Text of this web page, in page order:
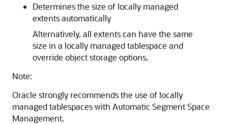
Determines the size of locally managed
extents automatically
Alternatively, all extents can have the same
size in a locally managed tablespace and
override object storage options.
Note:
Oracle strongly recommends the use of locally
managed tablespaces with Automatic Segment Space
Management.